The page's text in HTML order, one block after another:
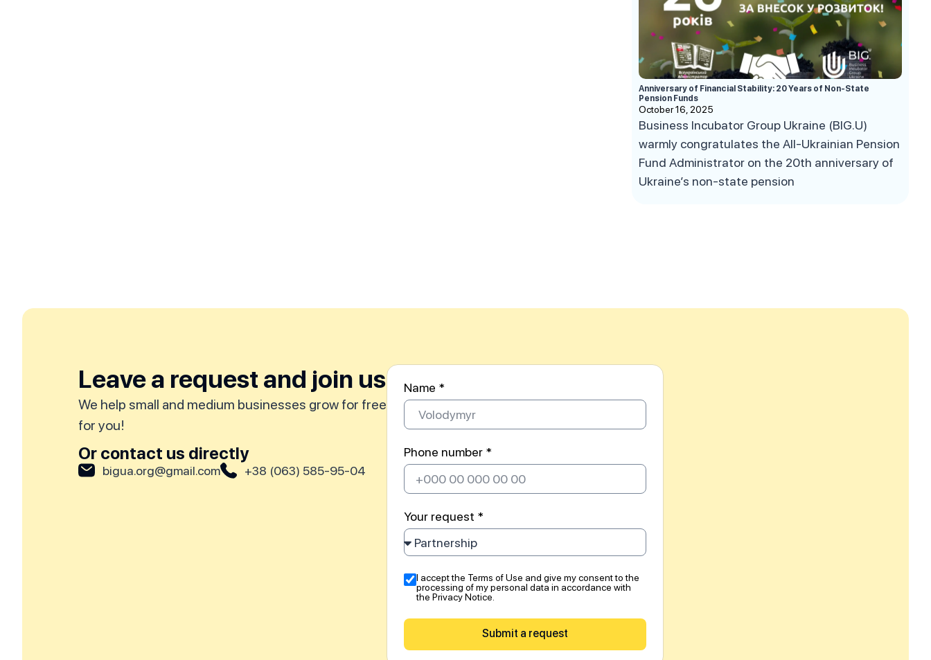
Anniversary of Financial Stability: 20 Years of Non-State
Pension Funds
October 16, 2025
Business Incubator Group Ukraine (BIG.U)
warmly congratulates the All-Ukrainian Pension
Fund Administrator on the 20th anniversary of
Ukraine’s non-state pension
Leave a request and join us
We help small and medium businesses grow for free
for you!
Or contact us directly
bigua.org@gmail.com +38 (063) 585-95-04
Name *
Phone number *
Your request *
I accept the Terms of Use and give my consent to the
processing of my personal data in accordance with
the Privacy Notice.
Submit a request